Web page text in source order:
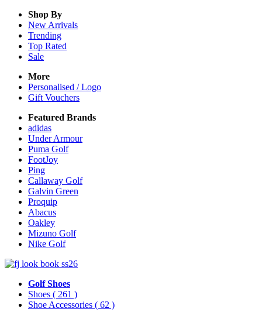
Shop By
New Arrivals
Trending
Top Rated
Sale
More
Personalised / Logo
Gift Vouchers
Featured Brands
adidas
Under Armour
Puma Golf
FootJoy
Ping
Callaway Golf
Galvin Green
Proquip
Abacus
Oakley
Mizuno Golf
Nike Golf
Golf Shoes
Shoes ( 261 )
Shoe Accessories ( 62 )